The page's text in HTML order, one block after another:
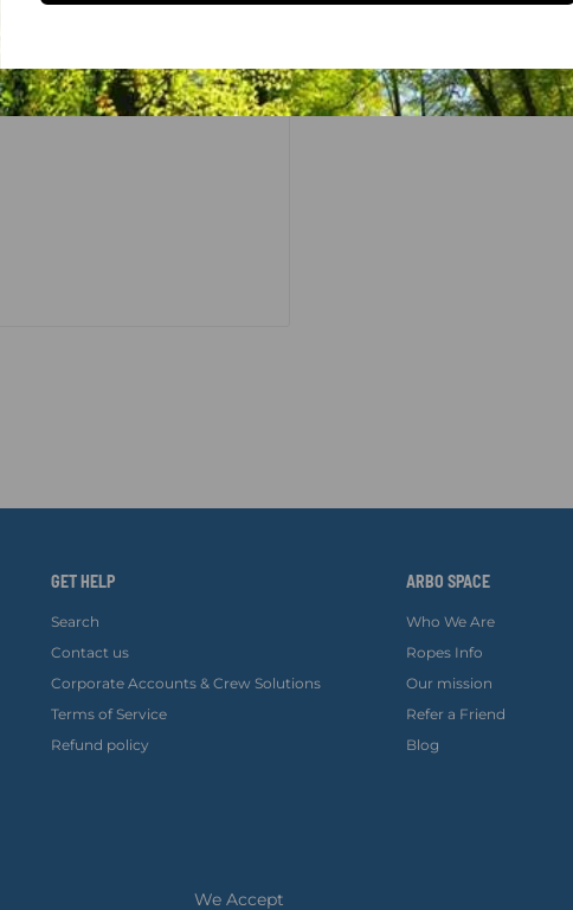
GET HELP
Search
Contact us
Corporate Accounts & Crew Solutions
Terms of Service
Refund policy
ARBO SPACE
Who We Are
Ropes Info
Our mission
Refer a Friend
Blog
We Accept